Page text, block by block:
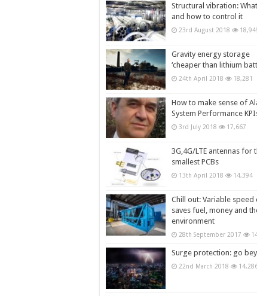
Structural vibration:
and how to control it
23rd August 2018
Gravity energy storage
‘cheaper than lithium
24th April 2018 18,281
How to make sense of
System Performance
3rd July 2018 17,667
3G,4G/LTE antennas for
smallest PCBs
13th April 2018 14,394
Chill out: Variable speed
saves fuel, money and
environment
28th September 2017
Surge protection: go
22nd March 2018